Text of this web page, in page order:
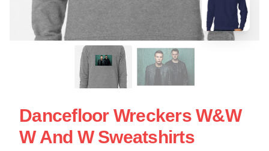
Dancefloor Wreckers W&W
W And W Sweatshirts